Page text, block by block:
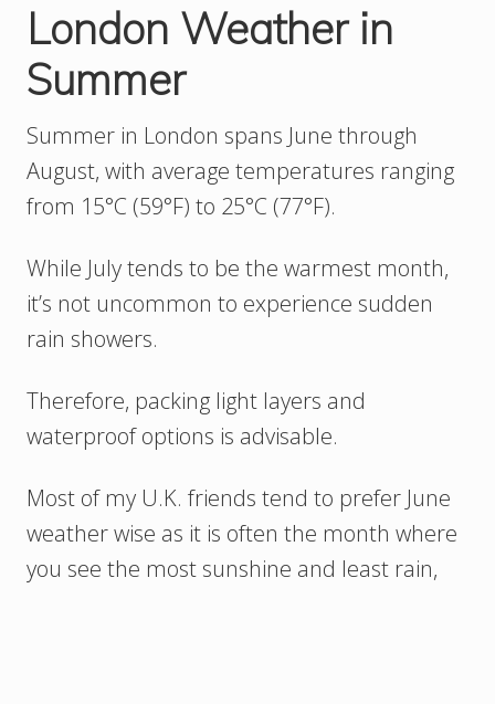
London Weather in
Summer
Summer in London spans June through
August, with average temperatures ranging
from 15°C (59°F) to 25°C (77°F).
While July tends to be the warmest month,
it’s not uncommon to experience sudden
rain showers.
Therefore, packing light layers and
waterproof options is advisable.
Most of my U.K. friends tend to prefer June
weather wise as it is often the month where
you see the most sunshine and least rain,